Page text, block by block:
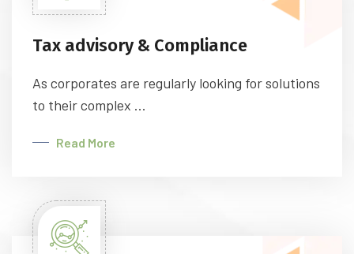
Tax advisory & Compliance
As corporates are regularly looking for solutions
to their complex ...
Read More